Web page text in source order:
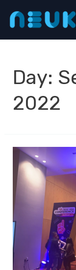
content
Day:
2022